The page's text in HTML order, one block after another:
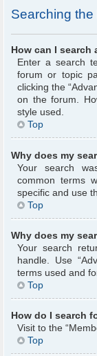
Searching the
How can I search
Enter a search
forum or topic
clicking the
on the forum.
style used.
Top
Why does my
Your search
common terms
specific and use
Top
Why does my
Your search
handle. Use
terms used and
Top
How do I search
Visit to the
Top